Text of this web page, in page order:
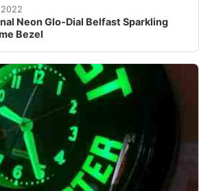
2022
Neon Glo-Dial Belfast Sparkling
Bezel
& used options and get the